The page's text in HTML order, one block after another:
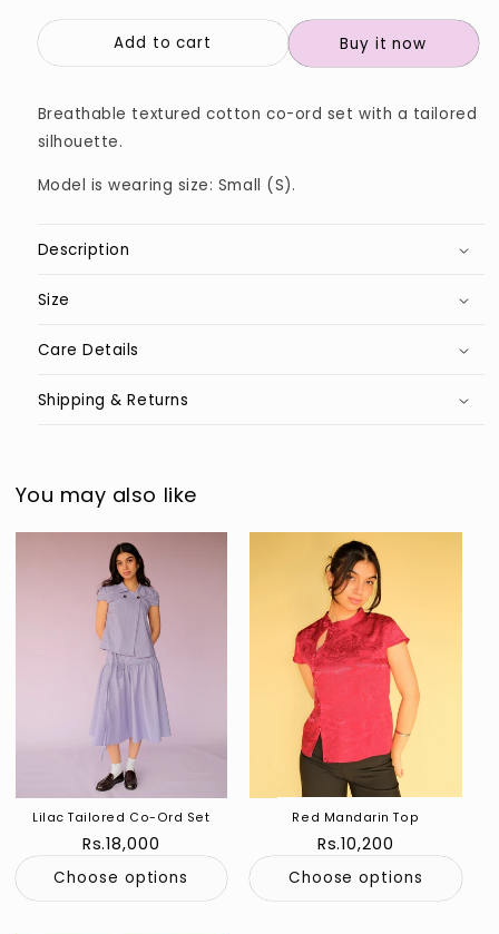
Add to cart Buy it now
Breathable textured cotton co-ord set with a tailored
silhouette.
Model is wearing size: Small (S).
Description
Size
Care Details
Shipping & Returns
You may also like
Lilac Tailored Co-Ord Set
Regular
Rs.18,000
Choose options
Red Mandarin Top
Regular
Rs.10,200
Choose options